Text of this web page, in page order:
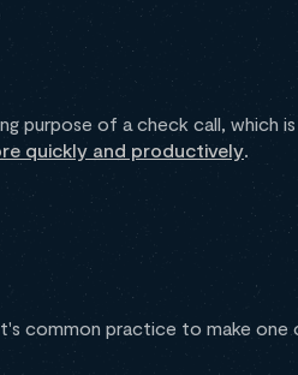
purpose of a check call, which
quickly and productively.
common practice to make one